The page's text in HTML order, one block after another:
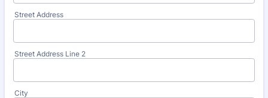
Street Address
Street Address Line 2
City